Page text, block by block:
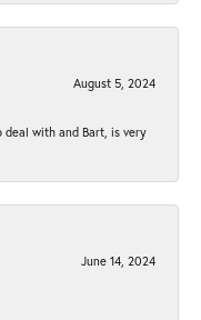
August 5, 2024
deal with and Bart, is very
June 14, 2024